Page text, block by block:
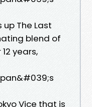
The Last
blend of
years,
Vice that is